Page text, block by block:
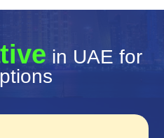
in UAE for